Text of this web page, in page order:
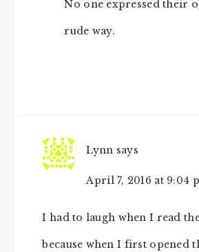
No one expressed their
rude way.
Lynn says
April 7, 2016 at 9:04
I had to laugh when I read
because when I first opened